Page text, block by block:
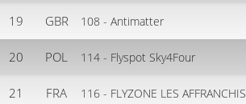
19 GBR 108 - Antimatter
20 POL 114 - Flyspot Sky4Four
21 FRA 116 - FLYZONE LES AFFRANCHIS